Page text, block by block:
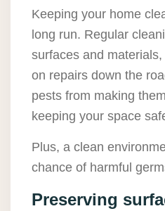
Keeping your home
long run. Regular
surfaces and
on repairs down the
pests from making
keeping your space
Plus, a clean
chance of harmful
Preserving